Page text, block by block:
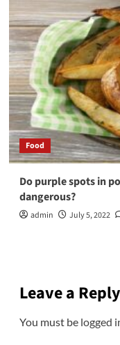
Food
Do purple spots in
dangerous?
admin July 5, 2022
Leave a Reply
You must be logged